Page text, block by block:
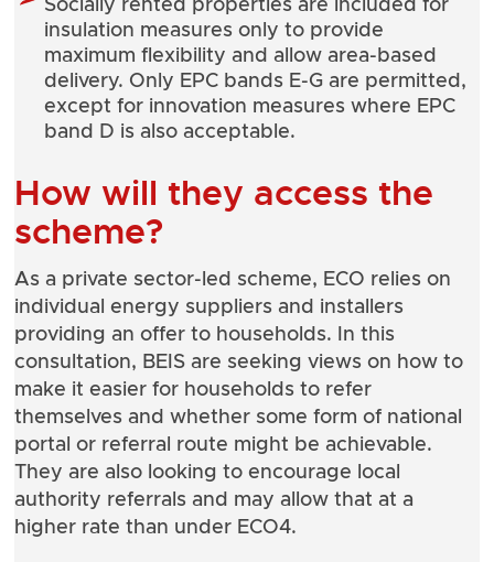
Socially rented properties are included for
insulation measures only to provide
maximum flexibility and allow area-based
delivery. Only EPC bands E-G are permitted,
except for innovation measures where EPC
band D is also acceptable.
How will they access the
scheme?
As a private sector-led scheme, ECO relies on
individual energy suppliers and installers
providing an offer to households. In this
consultation, BEIS are seeking views on how to
make it easier for households to refer
themselves and whether some form of national
portal or referral route might be achievable.
They are also looking to encourage local
authority referrals and may allow that at a
higher rate than under ECO4.